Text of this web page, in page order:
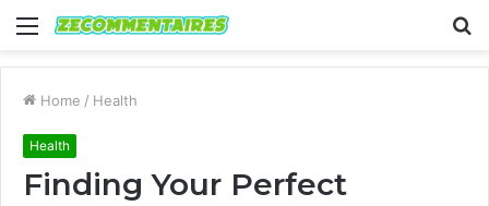
Menu
Home / Health
Health
Finding Your Perfect